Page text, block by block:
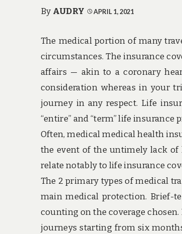
By AUDRY APRIL 1, 2021
The medical portion of many
circumstances. The insurance
affairs — akin to a coronary
consideration whereas in your
journey in any respect. Life
“entire” and “term” life insurance
Often, medical medical health
the event of the untimely lack of
relate notably to life insurance
The 2 primary types of medical
main medical protection. Brief-
counting on the coverage
journeys starting from six